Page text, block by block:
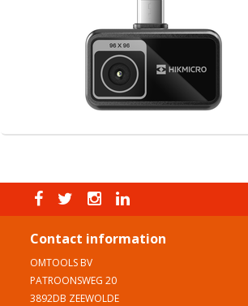
Contact information
OMTOOLS BV
PATROONSWEG 20
3892DB ZEEWOLDE